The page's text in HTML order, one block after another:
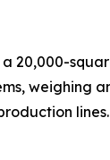
a 20,000-
weighing